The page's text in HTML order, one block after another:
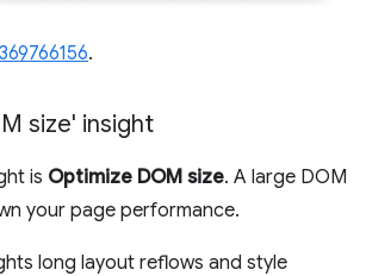
369766156.
size' insight
is Optimize DOM size. A large DOM
your page performance.
long layout reflows and style